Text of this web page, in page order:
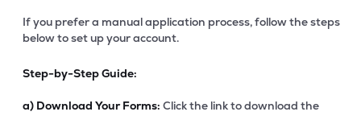
If you prefer a manual application process, follow the steps
below to set up your account.
Step-by-Step Guide:
a) Download Your Forms: Click the link to download the